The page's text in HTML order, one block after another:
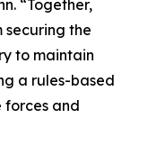
“Together,
the
to maintain
a rules-based
forces and